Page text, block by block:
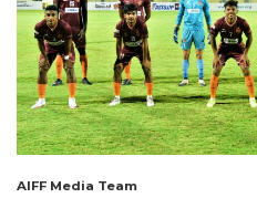
AIFF Media Team